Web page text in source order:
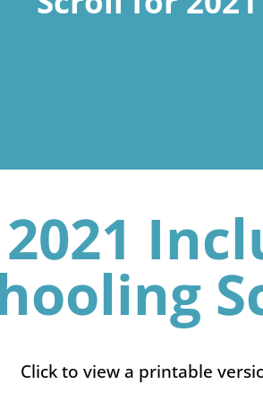
2021
Click to view a printable